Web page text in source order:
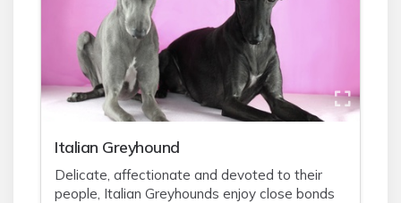
Italian Greyhound
Delicate, affectionate and devoted to their
people, Italian Greyhounds enjoy close bonds